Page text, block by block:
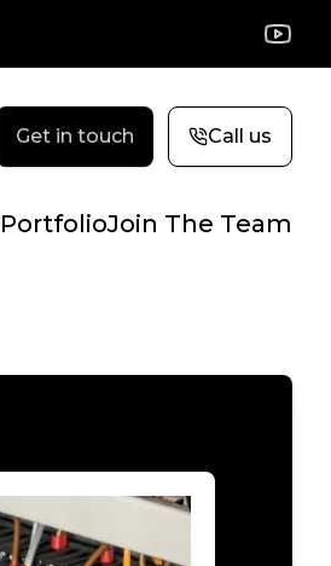
Get in touch Call us
PortfolioJoin The Team